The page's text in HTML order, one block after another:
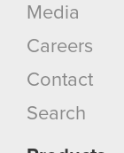
Media
Careers
Contact
Search